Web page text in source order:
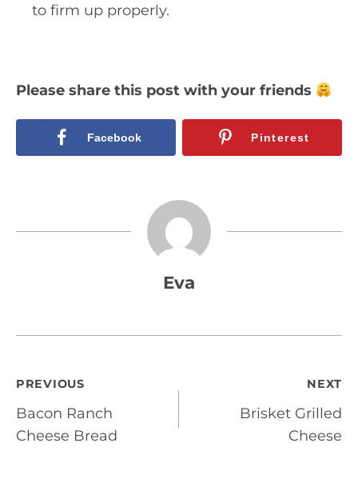
to firm up properly.
Please share this post with your friends
Facebook Pinterest
Eva
Post
navigation
PREVIOUS
Bacon Ranch
Cheese Bread
NEXT
Brisket Grilled
Cheese